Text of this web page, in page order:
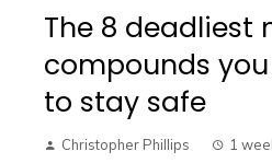
The 8 deadliest
compounds
to stay safe
Christopher Phillips 1